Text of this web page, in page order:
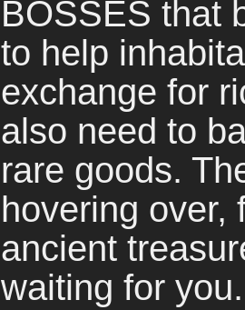
BOSSES that
to help
exchange for
also need to
rare goods.
hovering over,
ancient
waiting for you.